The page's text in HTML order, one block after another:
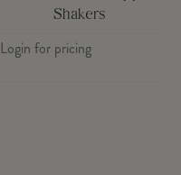
Shakers
Login for pricing